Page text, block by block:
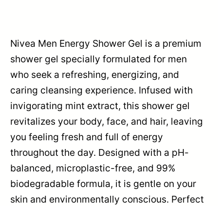
Nivea Men Energy Shower Gel is a premium
shower gel specially formulated for men
who seek a refreshing, energizing, and
caring cleansing experience. Infused with
invigorating mint extract, this shower gel
revitalizes your body, face, and hair, leaving
you feeling fresh and full of energy
throughout the day. Designed with a pH-
balanced, microplastic-free, and 99%
biodegradable formula, it is gentle on your
skin and environmentally conscious. Perfect